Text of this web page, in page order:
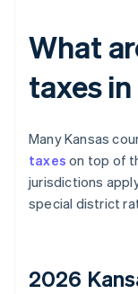
What
taxes
Many Kansas
taxes on top of
jurisdictions
special district
2026